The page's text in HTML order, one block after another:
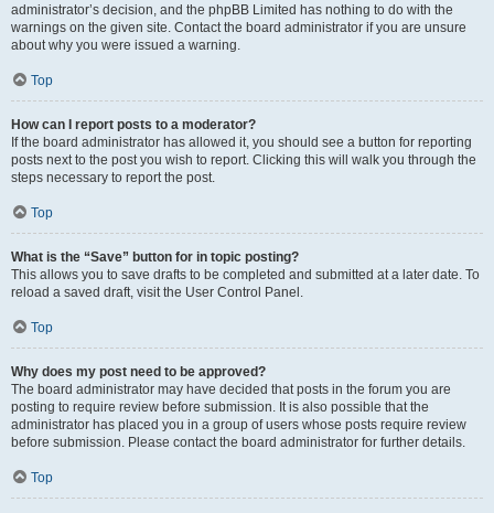
administrator’s decision, and the phpBB Limited has nothing to do with the
warnings on the given site. Contact the board administrator if you are unsure
about why you were issued a warning.
Top
How can I report posts to a moderator?
If the board administrator has allowed it, you should see a button for reporting
posts next to the post you wish to report. Clicking this will walk you through the
steps necessary to report the post.
Top
What is the “Save” button for in topic posting?
This allows you to save drafts to be completed and submitted at a later date. To
reload a saved draft, visit the User Control Panel.
Top
Why does my post need to be approved?
The board administrator may have decided that posts in the forum you are
posting to require review before submission. It is also possible that the
administrator has placed you in a group of users whose posts require review
before submission. Please contact the board administrator for further details.
Top